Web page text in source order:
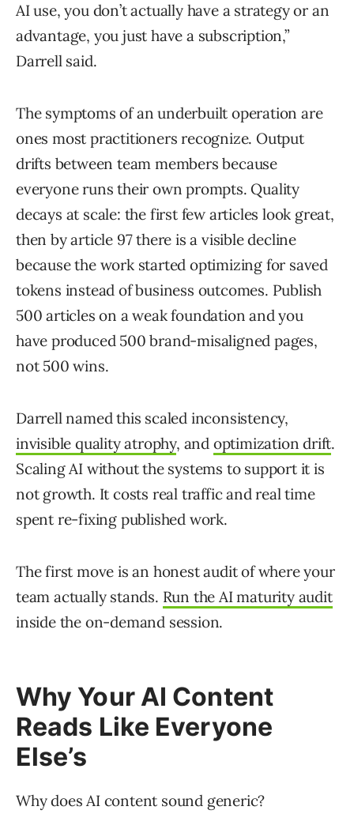
AI use, you don’t actually have a strategy or an
advantage, you just have a subscription,”
Darrell said.
The symptoms of an underbuilt operation are
ones most practitioners recognize. Output
drifts between team members because
everyone runs their own prompts. Quality
decays at scale: the first few articles look great,
then by article 97 there is a visible decline
because the work started optimizing for saved
tokens instead of business outcomes. Publish
500 articles on a weak foundation and you
have produced 500 brand-misaligned pages,
not 500 wins.
Darrell named this scaled inconsistency,
invisible quality atrophy, and optimization drift.
Scaling AI without the systems to support it is
not growth. It costs real traffic and real time
spent re-fixing published work.
The first move is an honest audit of where your
team actually stands. Run the AI maturity audit
inside the on-demand session.
Why Your AI Content
Reads Like Everyone
Else’s
Why does AI content sound generic?